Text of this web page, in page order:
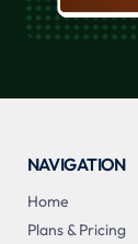
NAVIGATION
Home
Plans & Pricing